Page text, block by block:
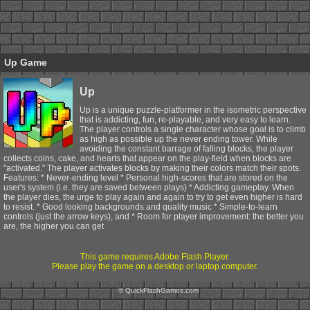
Up Game
Up
Up is a unique puzzle-platformer in the isometric perspective
that is addicting, fun, re-playable, and very easy to learn.
The player controls a single character whose goal is to climb
as high as possible up the never ending tower. While
avoiding the constant barrage of falling blocks, the player
collects coins, cake, and hearts that appear on the play-field when blocks are
"activated." The player activates blocks by making their colors match their spots.
Features: * Never-ending level * Personal high-scores that are stored on the
user's system (i.e. they are saved between plays) * Addicting gameplay. When
the player dies, the urge to play again and again to try to get even higher is hard
to resist. * Good looking backgrounds and quality music * Simple-to-learn
controls (just the arrow keys), and * Room for player improvement: the better you
are, the higher you can get
This game requires Adobe Flash Player.
Please play the game on a desktop or laptop computer.
© QuickFlashGames.com